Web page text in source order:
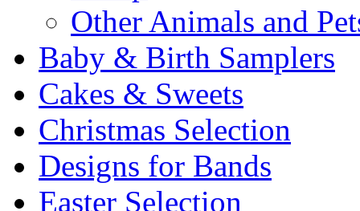
Other Animals and
Baby & Birth Samplers
Cakes & Sweets
Christmas Selection
Designs for Bands
Easter Selection